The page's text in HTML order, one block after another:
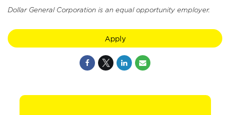
Dollar General Corporation is an equal opportunity employer.
Apply